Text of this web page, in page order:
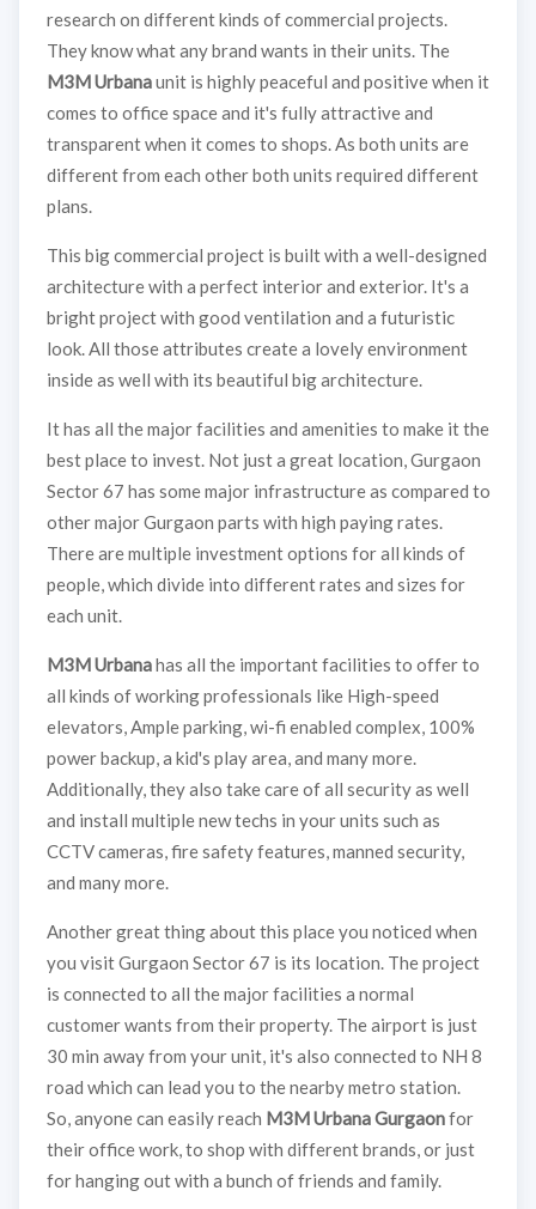
research on different kinds of commercial projects.
They know what any brand wants in their units. The
M3M Urbanaunit is highly peaceful and positive when it
comes to office space and it's fully attractive and
transparent when it comes to shops. As both units are
different from each other both units required different
plans.
This big commercial project is built with a well-designed
architecture with a perfect interior and exterior. It's a
bright project with good ventilation and a futuristic
look. All those attributes create a lovely environment
inside as well with its beautiful big architecture.
It has all the major facilities and amenities to make it the
best place to invest. Not just a great location, Gurgaon
Sector 67 has some major infrastructure as compared to
other major Gurgaon parts with high paying rates.
There are multiple investment options for all kinds of
people, which divide into different rates and sizes for
each unit.
M3M Urbanahas all the important facilities to offer to
all kinds of working professionals like High-speed
elevators, Ample parking, wi-fi enabled complex, 100%
power backup, a kid's play area, and many more.
Additionally, they also take care of all security as well
and install multiple new techs in your units such as
CCTV cameras, fire safety features, manned security,
and many more.
Another great thing about this place you noticed when
you visit Gurgaon Sector 67 is its location. The project
is connected to all the major facilities a normal
customer wants from their property. The airport is just
30 min away from your unit, it's also connected to NH 8
road which can lead you to the nearby metro station.
So, anyone can easily reach M3M Urbana Gurgaonfor
their office work, to shop with different brands, or just
for hanging out with a bunch of friends and family.